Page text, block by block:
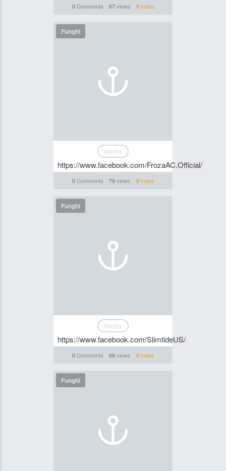
0Comments 67views 0votes
Funghi
Media
https://www.facebook.com/FrozaAC.Official/
0Comments 79views 0votes
Funghi
Media
https://www.facebook.com/SlimtideUS/
0Comments 68views 0votes
Funghi